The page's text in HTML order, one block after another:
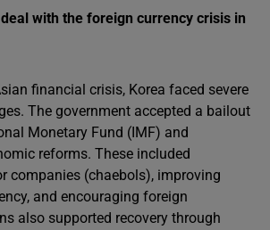
with the foreign currency crisis in
financial crisis, Korea faced severe
The government accepted a bailout
Monetary Fund (IMF) and
reforms. These included
companies (chaebols), improving
and encouraging foreign
also supported recovery through